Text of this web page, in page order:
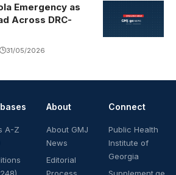
Emergency as
Across DRC-
31/05/2026
A-Z
About
About GMJ
News
Editorial
Process
Connect
Public Health
Institute of
Georgia
Supplement.ge